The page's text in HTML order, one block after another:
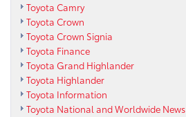
Toyota Camry
Toyota Crown
Toyota Crown Signia
Toyota Finance
Toyota Grand Highlander
Toyota Highlander
Toyota Information
Toyota National and Worldwide News